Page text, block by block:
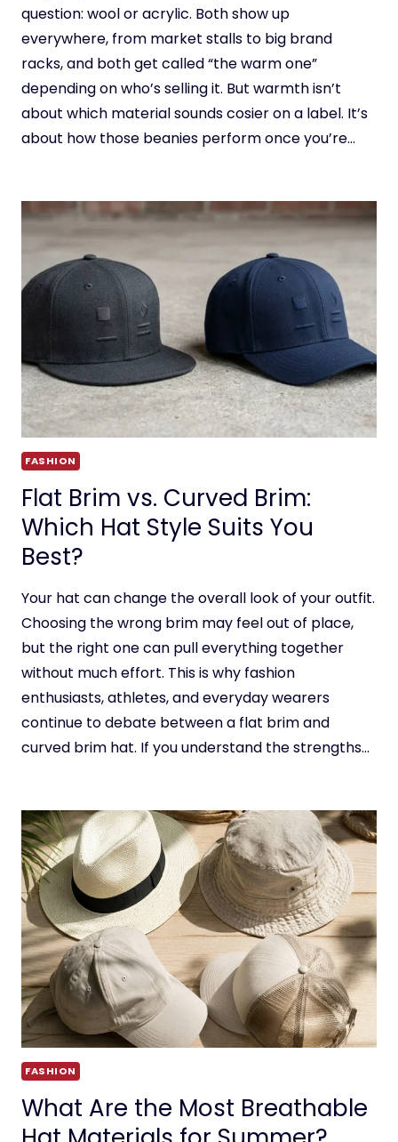
question: wool or acrylic. Both show up
everywhere, from market stalls to big brand
racks, and both get called “the warm one”
depending on who’s selling it. But warmth isn’t
about which material sounds cosier on a label. It’s
about how those beanies perform once you’re…
FASHION
Flat Brim vs. Curved Brim:
Which Hat Style Suits You
Best?
Your hat can change the overall look of your outfit.
Choosing the wrong brim may feel out of place,
but the right one can pull everything together
without much effort. This is why fashion
enthusiasts, athletes, and everyday wearers
continue to debate between a flat brim and
curved brim hat. If you understand the strengths…
FASHION
What Are the Most Breathable